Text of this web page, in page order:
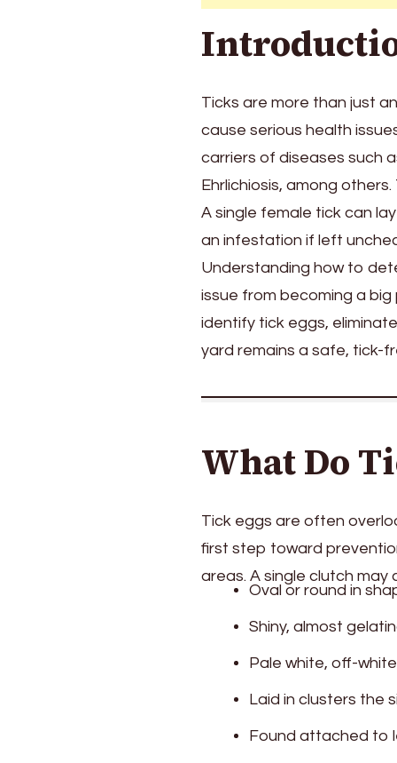
Ticks are more than just
cause serious health
carriers of diseases such
Ehrlichiosis, among
A single female tick can
an infestation if left
Understanding how to
issue from becoming a big
identify tick eggs,
yard remains a safe, tick-
What Do
Tick eggs are often
first step toward
areas. A single clutch may
Oval or round in
Shiny, almost
Pale white, off-
Laid in clusters the
Found attached to